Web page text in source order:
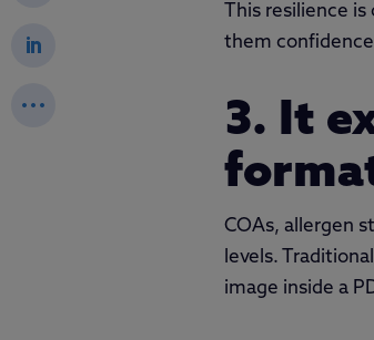
This resilience
them
3. It
COAs, allergen
levels.
image inside a